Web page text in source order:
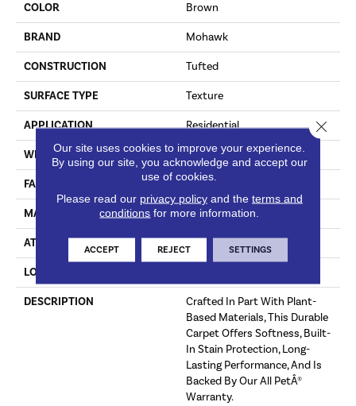
COLOR Brown
BRAND Mohawk
CONSTRUCTION Tufted
SURFACE TYPE Texture
APPLICATION Residential
WIDTH 12' 0"
FACE WEIGHT 68 Oz/yd2 (2306 G/m2)
MATERIAL SmartStrand
ATTACHED PAD Optiback
LOOK
DESCRIPTION
Crafted In Part With Plant-
Based Materials, This Durable
Carpet Offers Softness, Built-
In Stain Protection, Long-
Lasting Performance, And Is
Backed By Our All PetÂ®
Warranty.
Our site uses cookies to improve your experience.
By using our site, you acknowledge and accept our
use of cookies.
Please read our privacy policyand the terms and
conditions for more information.
ACCEPT REJECT SETTINGS
Close